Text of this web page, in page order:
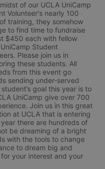
of our UCLA UniCamp
Volunteer's nearly 100
training, they somehow
to find time to fundraise
$450 each with fellow
Student
Please join us in
these students. All
from this event go
sending under-served
goal this year is to
UniCamp give over 700
Join us in this great
at UCLA that is entering
there are hundreds of
be dreaming of a bright
with the tools to change
to dream big and
your interest and your